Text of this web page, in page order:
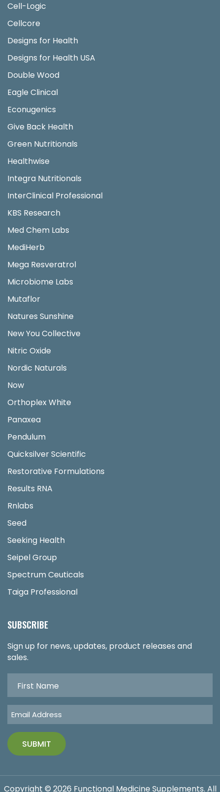
Cell-Logic
Cellcore
Designs for Health
Designs for Health USA
Double Wood
Eagle Clinical
Econugenics
Give Back Health
Green Nutritionals
Healthwise
Integra Nutritionals
InterClinical Professional
KBS Research
Med Chem Labs
MediHerb
Mega Resveratrol
Microbiome Labs
Mutaflor
Natures Sunshine
New You Collective
Nitric Oxide
Nordic Naturals
Now
Orthoplex White
Panaxea
Pendulum
Quicksilver Scientific
Restorative Formulations
Results RNA
Rnlabs
Seed
Seeking Health
Seipel Group
Spectrum Ceuticals
Taiga Professional
SUBSCRIBE
Sign up for news, updates, product releases and
sales.
Copyright © 2026 Functional Medicine Supplements. All